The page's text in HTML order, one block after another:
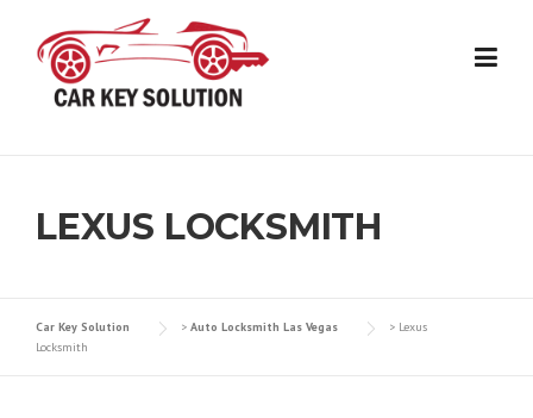
content
LEXUS LOCKSMITH
Car Key Solution > Auto Locksmith Las Vegas > Lexus
Locksmith